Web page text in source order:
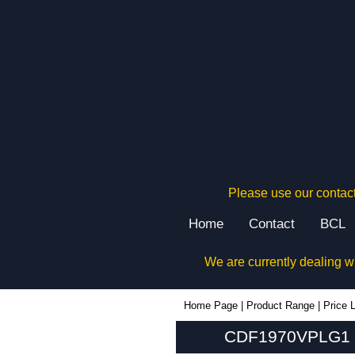
Please use our
Home Contact BCL
We are currently dealing
Home Page Product Range Price